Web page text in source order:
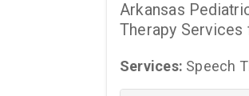
Arkansas
Therapy Services
Services: Speech